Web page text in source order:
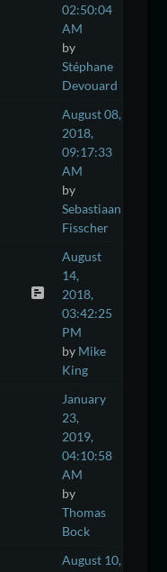
02:50:04
AM
by
Stéphane
Devouard
August 08,
2018,
09:17:33
AM
by
Sebastiaan
Fisscher
August
14,
2018,
03:42:25
PM
by Mike
King
January
23,
2019,
04:10:58
AM
by
Thomas
Bock
August 10,